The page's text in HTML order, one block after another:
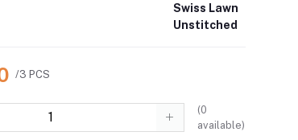
Swiss Lawn
Unstitched
/3 PCS
(0
available)